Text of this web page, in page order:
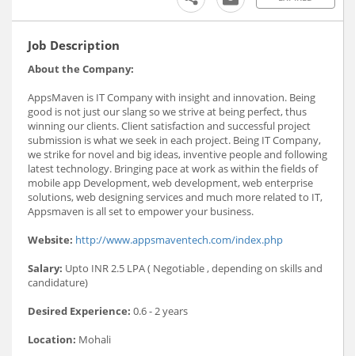
Job Description
About the Company:
AppsMaven is IT Company with insight and innovation. Being
good is not just our slang so we strive at being perfect, thus
winning our clients. Client satisfaction and successful project
submission is what we seek in each project. Being IT Company,
we strike for novel and big ideas, inventive people and following
latest technology. Bringing pace at work as within the fields of
mobile app Development, web development, web enterprise
solutions, web designing services and much more related to IT,
Appsmaven is all set to empower your business.
Website: http://www.appsmaventech.com/index.php
Salary: Upto INR 2.5 LPA ( Negotiable , depending on skills and
candidature)
Desired Experience: 0.6 - 2 years
Location: Mohali